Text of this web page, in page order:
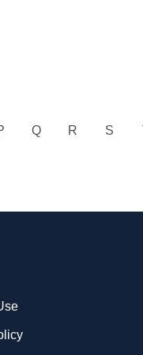
Q R S